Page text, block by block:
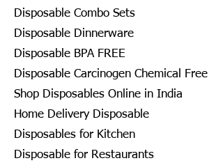
Disposable Combo Sets
Disposable Dinnerware
Disposable BPA FREE
Disposable Carcinogen Chemical Free
Shop Disposables Online in India
Home Delivery Disposable
Disposables for Kitchen
Disposable for Restaurants